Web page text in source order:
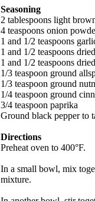
Seasoning
2 tablespoons light
4 teaspoons onion
1 and 1/2 teaspoons
1 and 1/2 teaspoons
1 and 1/2 teaspoons
1/3 teaspoon ground
1/3 teaspoon ground
1/4 teaspoon ground
3/4 teaspoon paprika
Ground black pepper to
Directions
Preheat oven to 400°F.
In a small bowl, mix
mixture.